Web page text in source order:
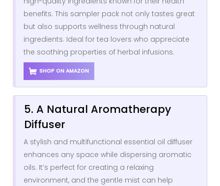
benefits. This sampler pack not only tastes great
but also supports wellness through natural
ingredients. Ideal for tea lovers who appreciate
the soothing properties of herbal infusions.
SHOP ON AMAZON
5. A Natural Aromatherapy
Diffuser
A stylish and multifunctional essential oil diffuser
enhances any space while dispersing aromatic
oils. It’s perfect for creating a relaxing
environment, and the gentle mist can help